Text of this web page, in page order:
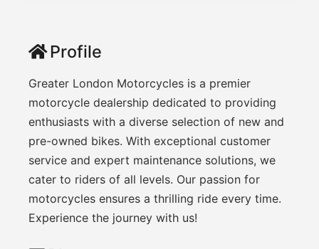
Profile
Greater London Motorcycles is a premier
motorcycle dealership dedicated to providing
enthusiasts with a diverse selection of new and
pre-owned bikes. With exceptional customer
service and expert maintenance solutions, we
cater to riders of all levels. Our passion for
motorcycles ensures a thrilling ride every time.
Experience the journey with us!